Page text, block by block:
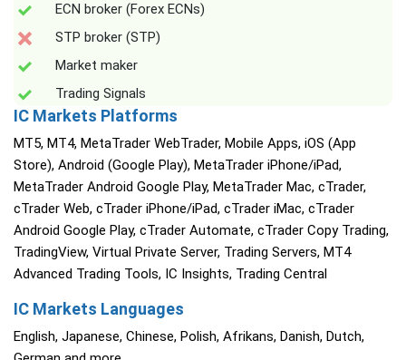
ECN broker (Forex ECNs)
STP broker (STP)
Market maker
Trading Signals
IC Markets Platforms
MT5, MT4, MetaTrader WebTrader, Mobile Apps, iOS (App
Store), Android (Google Play), MetaTrader iPhone/iPad,
MetaTrader Android Google Play, MetaTrader Mac, cTrader,
cTrader Web, cTrader iPhone/iPad, cTrader iMac, cTrader
Android Google Play, cTrader Automate, cTrader Copy Trading,
TradingView, Virtual Private Server, Trading Servers, MT4
Advanced Trading Tools, IC Insights, Trading Central
IC Markets Languages
English, Japanese, Chinese, Polish, Afrikans, Danish, Dutch,